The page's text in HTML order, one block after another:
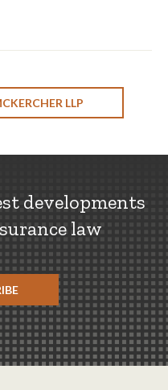
LLP
developments
law